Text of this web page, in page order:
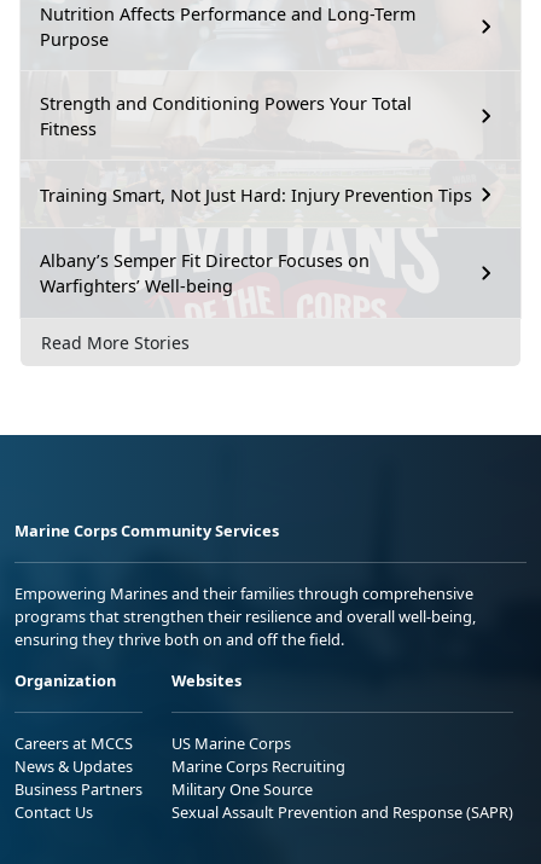
Nutrition Affects Performance and Long-Term
Purpose
Strength and Conditioning Powers Your Total
Fitness
Training Smart, Not Just Hard: Injury Prevention Tips
Albany’s Semper Fit Director Focuses on
Warfighters’ Well-being
Read More Stories
Marine Corps Community Services
Empowering Marines and their families through comprehensive
programs that strengthen their resilience and overall well-being,
ensuring they thrive both on and off the field.
Organization
Careers at MCCS
News & Updates
Business Partners
Contact Us
Websites
US Marine Corps
Marine Corps Recruiting
Military One Source
Sexual Assault Prevention and Response (SAPR)